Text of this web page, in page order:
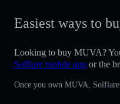
Easiest ways to
Looking to buy MUVA?
Solflare mobile app or the
Once you own MUVA,